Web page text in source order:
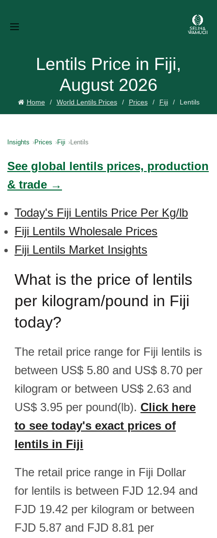
Lentils Price in Fiji,
August 2026
Home World Lentils Prices Prices Fiji Lentils
Insights Prices Fiji Lentils
See global lentils prices, production
& trade →
Today's Fiji Lentils Price Per Kg/lb
Fiji Lentils Wholesale Prices
Fiji Lentils Market Insights
What is the price of lentils
per kilogram/pound in Fiji
today?
The retail price range for Fiji lentils is
between US$ 5.80 and US$ 8.70 per
kilogram or between US$ 2.63 and
US$ 3.95 per pound(lb). Click here
to see today's exact prices of
lentils in Fiji
The retail price range in Fiji Dollar
for lentils is between FJD 12.94 and
FJD 19.42 per kilogram or between
FJD 5.87 and FJD 8.81 per